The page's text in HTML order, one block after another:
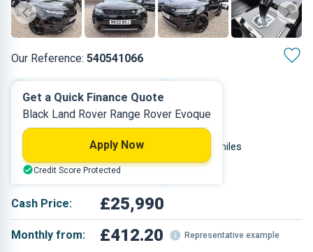
Our Reference: 540541066
Petrol Plug-in Hybrid 5
39,000 miles
Black
Cash Price: £25,990
Monthly from: £412.20 Representative example
Get a Quick Finance Quote
Black Land Rover Range Rover Evoque
Apply Now
Credit Score Protected